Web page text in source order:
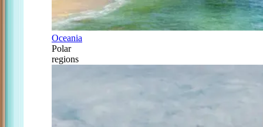
Oceania
Polar
regions